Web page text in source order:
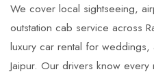
We cover local sightseeing,
outstation cab service across
luxury car rental for
Jaipur. Our drivers know